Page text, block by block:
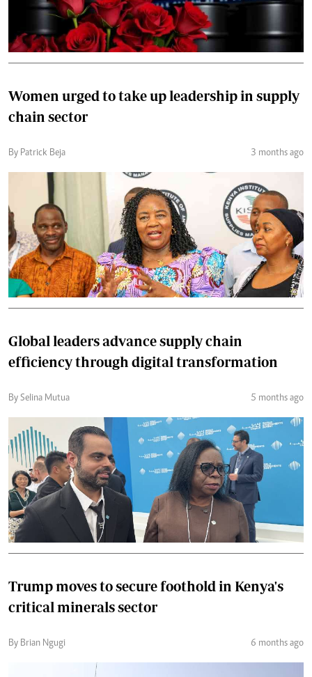
Women urged to take up leadership in supply
chain sector
By Patrick Beja 3 months ago
Global leaders advance supply chain
efficiency through digital transformation
By Selina Mutua 5 months ago
Trump moves to secure foothold in Kenya's
critical minerals sector
By Brian Ngugi 6 months ago